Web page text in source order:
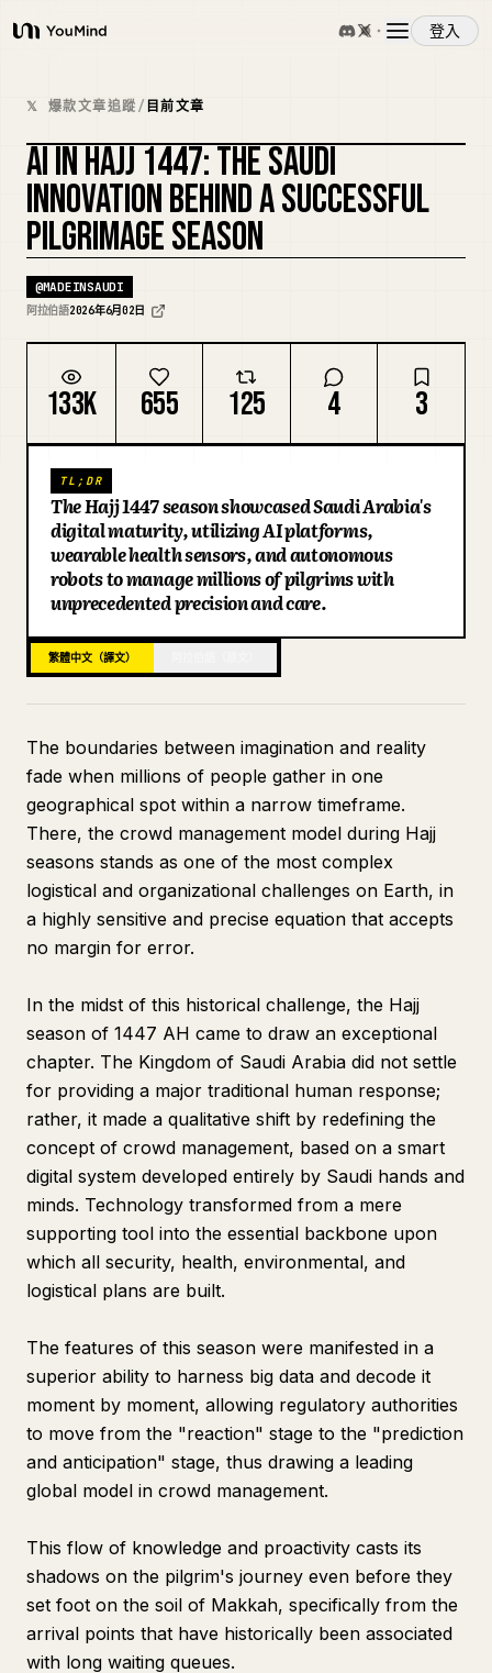
YouMind
登入
概覽
使用案例
技能
提示詞
下載
部落格
更新
𝕏 爆款文章追蹤/ 目前文章
AI IN HAJJ 1447: THE SAUDI
INNOVATION BEHIND A SUCCESSFUL
PILGRIMAGE SEASON
@MADEINSAUDI
阿拉伯語2026年6月02日
133K 655 125 4 3
TL;DR
The Hajj 1447 season showcased Saudi Arabia's
digital maturity, utilizing AI platforms,
wearable health sensors, and autonomous
robots to manage millions of pilgrims with
unprecedented precision and care.
繁體中文（譯文）
The boundaries between imagination and reality
fade when millions of people gather in one
geographical spot within a narrow timeframe.
There, the crowd management model during Hajj
seasons stands as one of the most complex
logistical and organizational challenges on Earth, in
a highly sensitive and precise equation that accepts
no margin for error.
In the midst of this historical challenge, the Hajj
season of 1447 AH came to draw an exceptional
chapter. The Kingdom of Saudi Arabia did not settle
for providing a major traditional human response;
rather, it made a qualitative shift by redefining the
concept of crowd management, based on a smart
digital system developed entirely by Saudi hands and
minds. Technology transformed from a mere
supporting tool into the essential backbone upon
which all security, health, environmental, and
logistical plans are built.
The features of this season were manifested in a
superior ability to harness big data and decode it
moment by moment, allowing regulatory authorities
to move from the "reaction" stage to the "prediction
and anticipation" stage, thus drawing a leading
global model in crowd management.
This flow of knowledge and proactivity casts its
shadows on the pilgrim's journey even before they
set foot on the soil of Makkah, specifically from the
arrival points that have historically been associated
with long waiting queues.